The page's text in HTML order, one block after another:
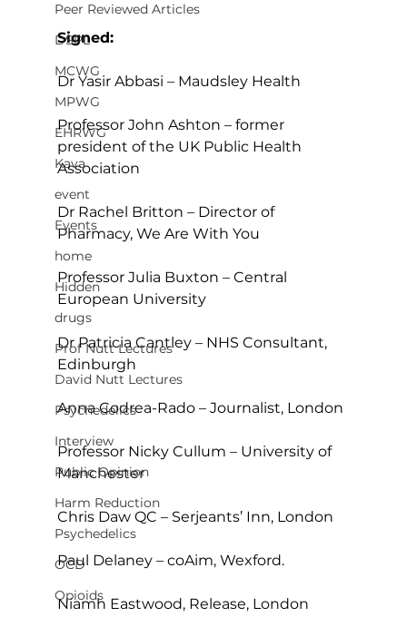
Peer Reviewed Articles
DSPL
MCWG
MPWG
EHRWG
Kava
event
Events
home
Hidden
drugs
Prof Nutt Lectures
David Nutt Lectures
Psychedelics
Interview
Public Opinion
Harm Reduction
Psychedelics
OCD
Opioids
Signed:
Dr Yasir Abbasi – Maudsley Health
Professor John Ashton – former
president of the UK Public Health
Association
Dr Rachel Britton – Director of
Pharmacy, We Are With You
Professor Julia Buxton – Central
European University
Dr Patricia Cantley – NHS Consultant,
Edinburgh
Anna Codrea-Rado – Journalist, London
Professor Nicky Cullum – University of
Manchester
Chris Daw QC – Serjeants’ Inn, London
Paul Delaney – coAim, Wexford.
Niamh Eastwood, Release, London